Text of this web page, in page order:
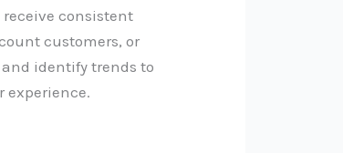
consistent
customers, or
identify trends to
experience.